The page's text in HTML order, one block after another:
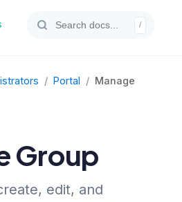
/
/ Portal / Manage
Group
edit, and